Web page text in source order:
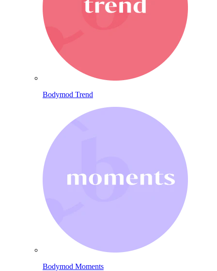
Bodymod Trend
Bodymod Moments